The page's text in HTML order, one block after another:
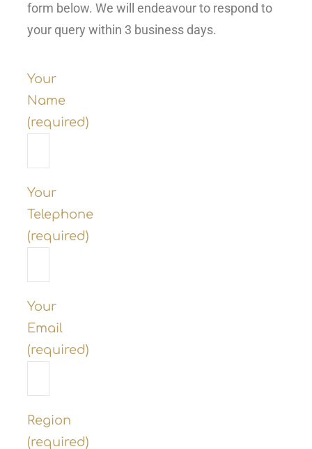
form below. We will endeavour to respond to
your query within 3 business days.
Your
Name
(required)
Your
Telephone
(required)
Your
Email
(required)
Region
(required)